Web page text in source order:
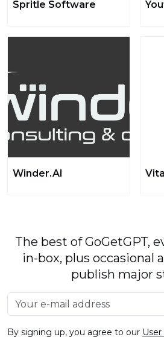
Spritle Software
Winder.AI
The best of GoGetGPT,
in-box, plus occasional
publish major
By signing up, you agree to our